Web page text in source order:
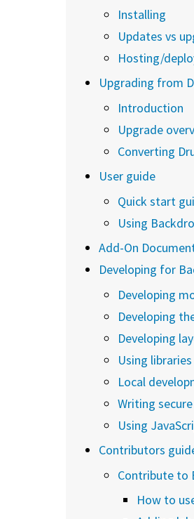
Installing
Updates vs
Hosting/
Upgrading from
Introduction
Upgrade
Converting
User guide
Quick start
Using
Add-On
Developing for
Developing
Developing
Developing
Using libraries
Local
Writing
Using
Contributors
Contribute to
How to